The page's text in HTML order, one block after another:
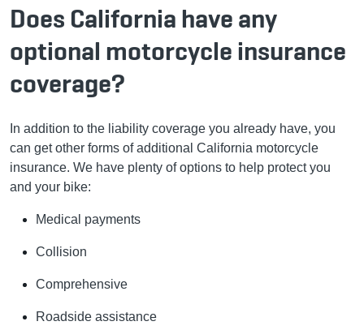
Does California have any
optional motorcycle insurance
coverage?
In addition to the liability coverage you already have, you
can get other forms of additional California motorcycle
insurance. We have plenty of options to help protect you
and your bike:
Medical payments
Collision
Comprehensive
Roadside assistance